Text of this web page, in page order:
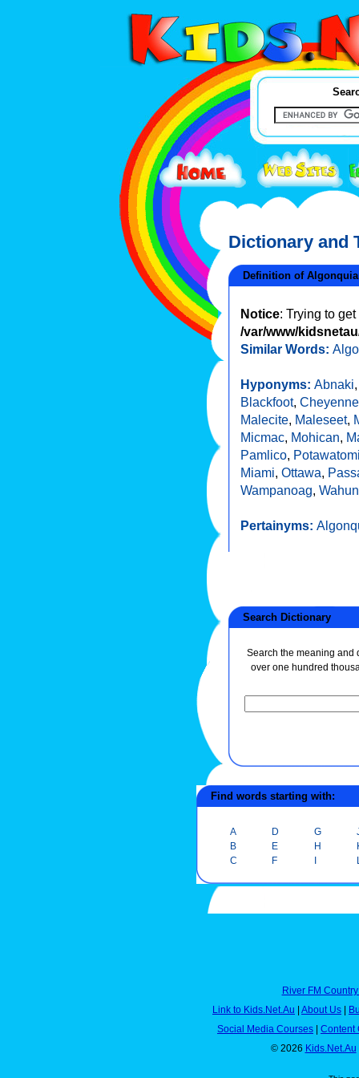
Dictionary and
Definition of
Notice: Trying to
/var/www/
Similar Words:
Hyponyms: Abnaki,
Blackfoot, Cheyenne
Malecite, Maleseet,
Micmac, Mohican,
Pamlico,
Miami, Ottawa,
Wampanoag,
Pertainyms:
Search Dictionary
Search the meaning and
over one hundred
Find words starting with:
A
B
C
D
E
F
G
H
I
River FM
Link to Kids.Net.Au | About Us |
Social Media Courses | Content
© 2026 Kids.Net.Au